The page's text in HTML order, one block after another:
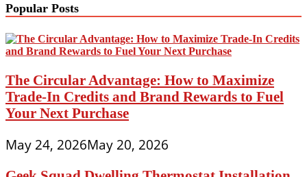
Popular Posts
The Circular Advantage: How to Maximize
Trade-In Credits and Brand Rewards to Fuel
Your Next Purchase
May 24, 2026May 20, 2026